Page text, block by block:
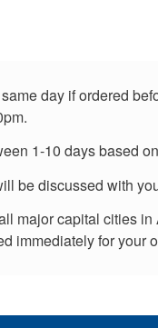
day if ordered
1-10 days based
be discussed with
major capital cities
immediately for your